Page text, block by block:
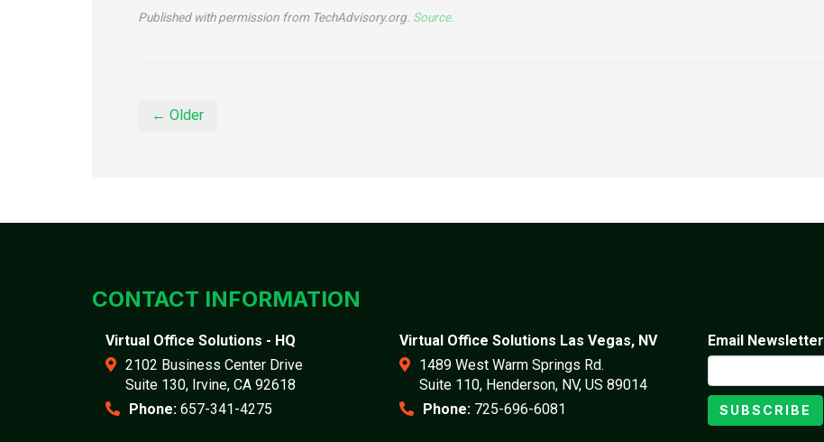
Published with permission from TechAdvisory.org. Source.
← Older
CONTACT INFORMATION
Virtual Office Solutions - HQ
2102 Business Center Drive
Suite 130, Irvine, CA 92618
Phone: 657-341-4275
Virtual Office Solutions Las Vegas, NV
1489 West Warm Springs Rd.
Suite 110, Henderson, NV, US 89014
Phone: 725-696-6081
Email Newsletter
SUBSCRIBE